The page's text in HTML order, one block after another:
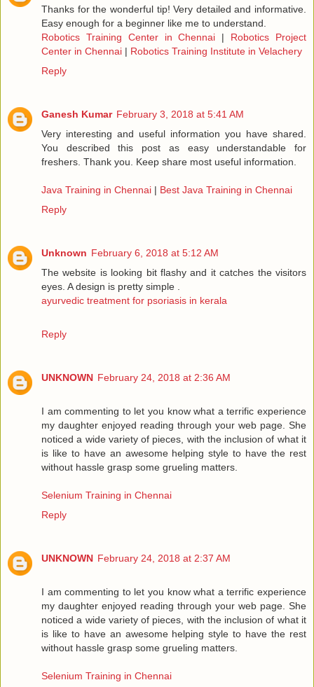
Thanks for the wonderful tip! Very detailed and informative.
Easy enough for a beginner like me to understand.
Robotics Training Center in Chennai | Robotics Project
Center in Chennai | Robotics Training Institute in Velachery
Reply
Ganesh Kumar February 3, 2018 at 5:41 AM
Very interesting and useful information you have shared.
You described this post as easy understandable for
freshers. Thank you. Keep share most useful information.
Java Training in Chennai | Best Java Training in Chennai
Reply
Unknown February 6, 2018 at 5:12 AM
The website is looking bit flashy and it catches the visitors
eyes. A design is pretty simple .
ayurvedic treatment for psoriasis in kerala
Reply
UNKNOWN February 24, 2018 at 2:36 AM
I am commenting to let you know what a terrific experience
my daughter enjoyed reading through your web page. She
noticed a wide variety of pieces, with the inclusion of what it
is like to have an awesome helping style to have the rest
without hassle grasp some grueling matters.
Selenium Training in Chennai
Reply
UNKNOWN February 24, 2018 at 2:37 AM
I am commenting to let you know what a terrific experience
my daughter enjoyed reading through your web page. She
noticed a wide variety of pieces, with the inclusion of what it
is like to have an awesome helping style to have the rest
without hassle grasp some grueling matters.
Selenium Training in Chennai